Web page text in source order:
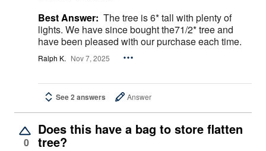
Best Answer: The tree is 6* tall with plenty of
lights. We have since bought the71/2* tree and
have been pleased with our purchase each time.
Ralph K. Nov 7, 2025
See 2 answers Answer
0
Does this have a bag to store flatten
tree?